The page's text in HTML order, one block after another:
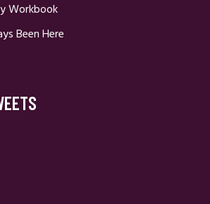
Workbook
Been Here